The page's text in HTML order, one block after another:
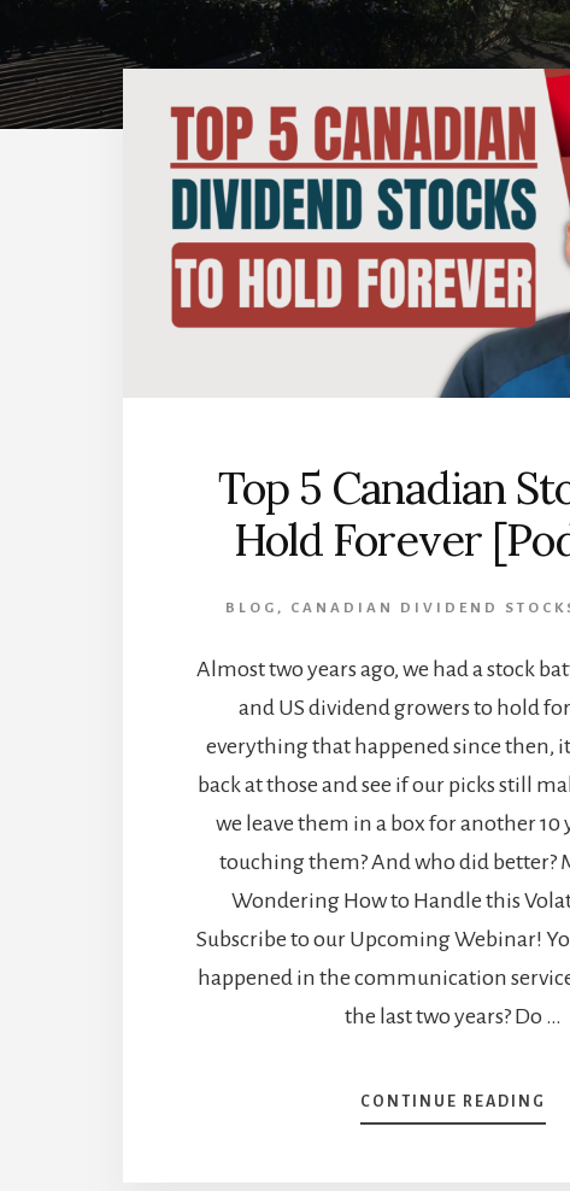
Top 5 Canadian
Hold Forever
BLOG , CANADIAN DIVIDEND
Almost two years ago, we had a stock
and US dividend growers to hold
everything that happened since then,
back at those and see if our picks still
we leave them in a box for another 10
touching them? And who did better?
Wondering How to Handle this
Subscribe to our Upcoming Webinar!
happened in the communication
the last two years? Do …
CONTINUE READING